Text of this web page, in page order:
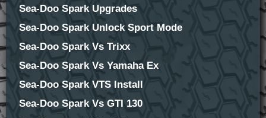
Sea-Doo Spark Upgrades
Sea-Doo Spark Unlock Sport Mode
Sea-Doo Spark Vs Trixx
Sea-Doo Spark Vs Yamaha Ex
Sea-Doo Spark VTS Install
Sea-Doo Spark Vs GTI 130